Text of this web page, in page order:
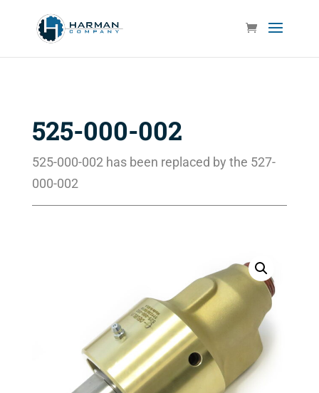
525-000-002
525-000-002 has been replaced by the 527-
000-002